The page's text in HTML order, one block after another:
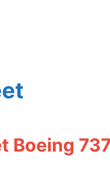
Boeing